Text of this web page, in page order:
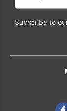
Subscribe to